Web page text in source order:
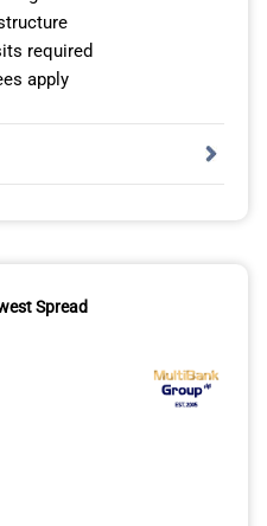
required
apply
institutional-level
II market data,
and advanced
indicators like
showing candlestick
Spread